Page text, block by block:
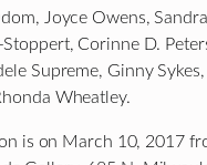
Joyce Owens,
Corinne D.
Supreme, Ginny
Wheatley.
is on March 10, 2017